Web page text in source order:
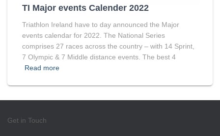
TI Major events Calender 2022
Triathlon Ireland have to day announced the Major
events calendar for 2022. The National Series
comprises 27 races across the country – with 14 Sprint,
7 Olympic & 7 Middle distance events. The best 4
Read more
Get in Touch